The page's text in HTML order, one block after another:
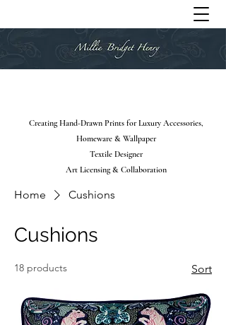
Creating Hand-Drawn Prints for Luxury Accessories,
Homeware & Wallpaper
Textile Designer
Art Licensing & Collaboration
Home Cushions
Cushions
18 products Sort